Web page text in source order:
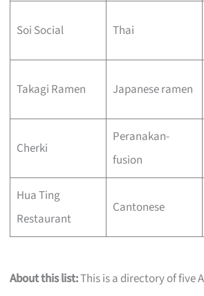
Soi Social Thai
Takagi Ramen Japanese ramen
Cherki
Peranakan-
fusion
Hua Ting
Restaurant
Cantonese
About this list:This is a directory of five